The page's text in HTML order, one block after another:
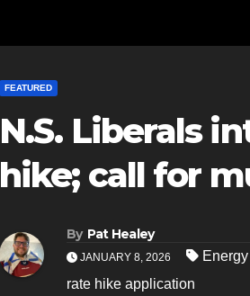
FEATURED
N.S. Liberals
hike; call for
By Pat Healey
JANUARY 8, 2026
rate hike application